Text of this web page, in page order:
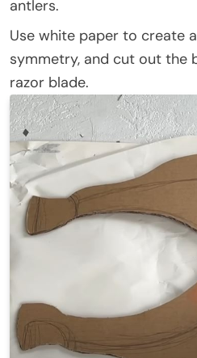
antlers.
Use white paper to create
symmetry, and cut out the
razor blade.